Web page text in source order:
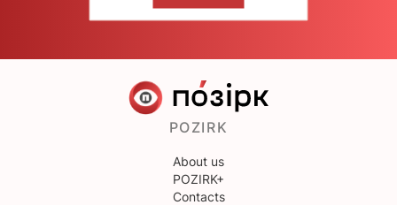
POZIRK
About us
POZIRK+
Contacts